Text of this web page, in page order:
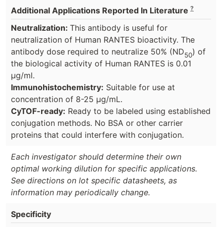
Additional Applications Reported In Literature ?
Neutralization: This antibody is useful for
neutralization of Human RANTES bioactivity. The
antibody dose required to neutralize 50% (ND50) of
the biological activity of Human RANTES is 0.01
µg/ml.
Immunohistochemistry: Suitable for use at
concentration of 8-25 µg/mL.
CyTOF-ready: Ready to be labeled using established
conjugation methods. No BSA or other carrier
proteins that could interfere with conjugation.
Each investigator should determine their own
optimal working dilution for specific applications.
See directions on lot specific datasheets, as
information may periodically change.
Specificity